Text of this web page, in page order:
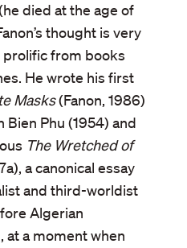
died at the age of
thought is very
prolific from books
He wrote his first
Masks(Fanon, 1986)
Phu (1954) and
The Wretched of
a canonical essay
and third-worldist
Algerian
at a moment when